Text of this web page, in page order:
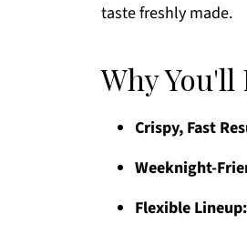
taste freshly made.
Why You'll
Crispy, Fast
Weeknight-
Flexible Lineup: